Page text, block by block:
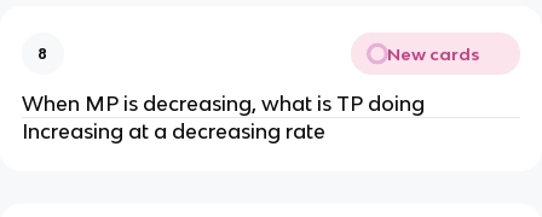
8 New cards
When MP is decreasing, what is TP doing
Increasing at a decreasing rate